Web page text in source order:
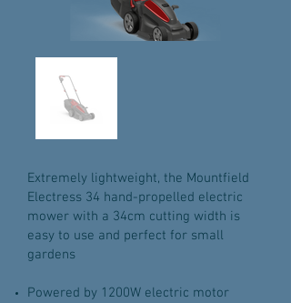
Extremely lightweight, the Mountfield
Electress 34 hand-propelled electric
mower with a 34cm cutting width is
easy to use and perfect for small
gardens
Powered by 1200W electric motor